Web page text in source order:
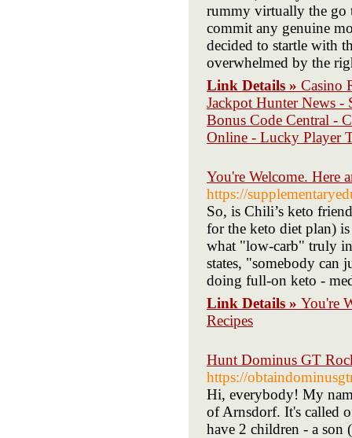
rummy virtually the go
commit any genuine
decided to startle with
overwhelmed by the
Link Details » Casino
Jackpot Hunter News -
Bonus Code Central -
Online - Lucky Player
You're Welcome. Here
https://
So, is Chili’s keto
for the keto diet plan)
what "low-carb" truly
states, "somebody can
doing full-on keto -
Link Details » You're
Recipes
Hunt Dominus GT
https://
Hi, everybody! My
of Arnsdorf. It's called
have 2 children - a